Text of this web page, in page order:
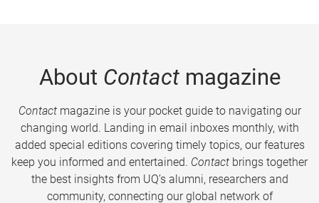
About Contactmagazine
Contactmagazine is your pocket guide to navigating our
changing world. Landing in email inboxes monthly, with
added special editions covering timely topics, our features
keep you informed and entertained. Contact brings together
the best insights from UQ’s alumni, researchers and
community, connecting our global network of